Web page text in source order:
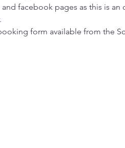
and facebook pages as this is
form available from the